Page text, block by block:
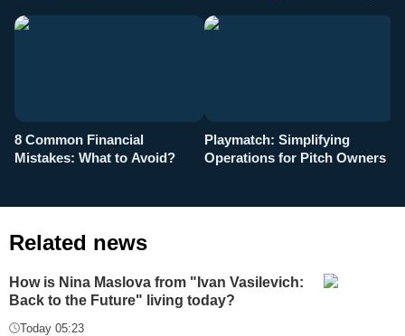
8 Common Financial
Mistakes: What to Avoid?
Playmatch: Simplifying
Operations for Pitch Owners
Related news
How is Nina Maslova from "Ivan Vasilevich:
Back to the Future" living today?
Today 05:23